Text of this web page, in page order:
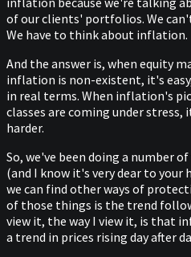
of our clients' portfolios. We
We have to think about inflation.
And the answer is, when equity
inflation is non-existent, it's
in real terms. When inflation's
classes are coming under stress,
harder.
So, we've been doing a number
(and I know it's very dear to
we can find other ways of
of those things is the trend
view it, the way I view it, is that
a trend in prices rising day after